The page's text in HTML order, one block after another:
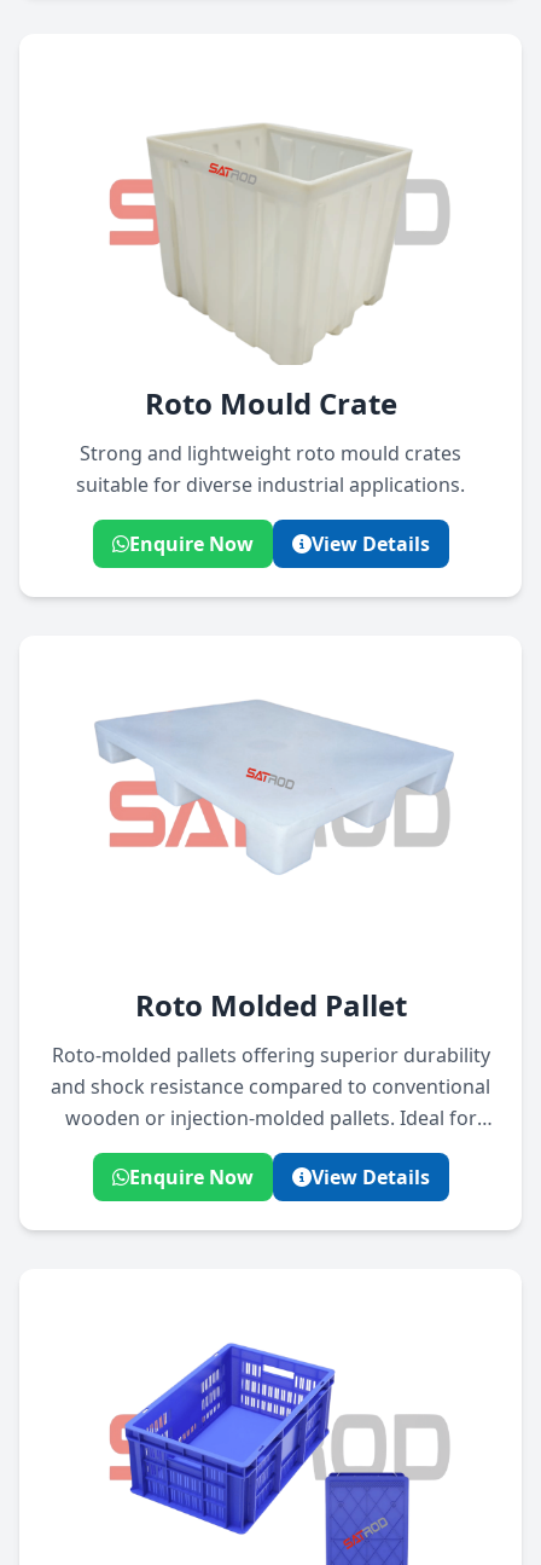
Roto Mould Crate
Strong and lightweight roto mould crates
suitable for diverse industrial applications.
Enquire Now View Details
Roto Molded Pallet
Roto-molded pallets offering superior durability
and shock resistance compared to conventional
wooden or injection-molded pallets. Ideal for
rugged industrial use.
Enquire Now
View Details